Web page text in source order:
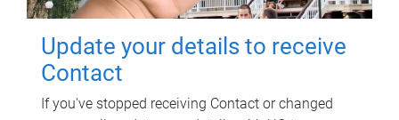
Update your details to receive
Contact
If you've stopped receiving Contact or changed